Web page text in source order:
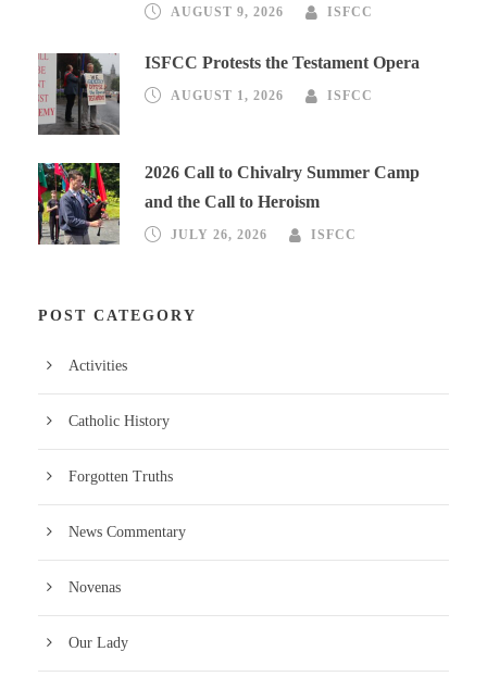
AUGUST 9, 2026 ISFCC
ISFCC Protests the Testament Opera
AUGUST 1, 2026 ISFCC
2026 Call to Chivalry Summer Camp
and the Call to Heroism
JULY 26, 2026 ISFCC
POST CATEGORY
Activities
Catholic History
Forgotten Truths
News Commentary
Novenas
Our Lady